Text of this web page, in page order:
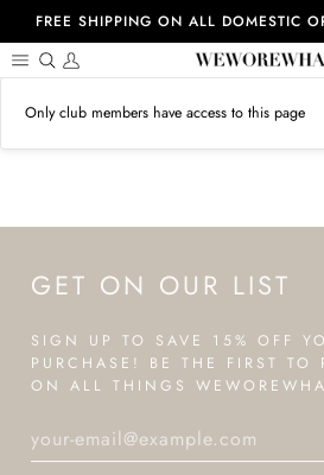
content
FREE SHIPPING ON ALL DOMESTIC
Search
My
Only club members have access to this page
GET ON OUR LIST
SIGN UP TO SAVE 15% OFF
PURCHASE! BE THE FIRST TO
ON ALL THINGS